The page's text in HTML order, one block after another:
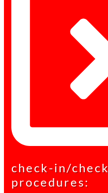
check-in/
procedures: